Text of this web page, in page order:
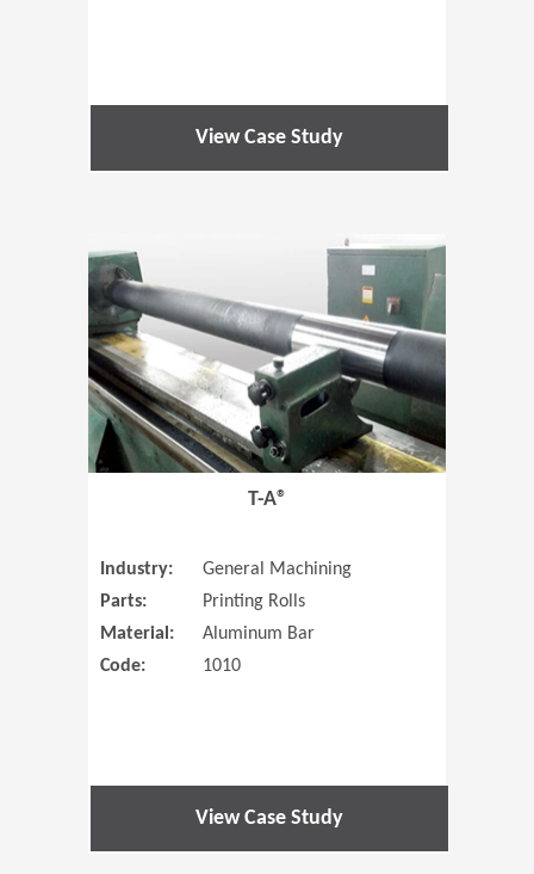
View Case Study
(Opens in
T-A®
Industry:
General Machining
Parts:
Printing Rolls
Material:
Aluminum Bar
Code:
1010
View Case Study